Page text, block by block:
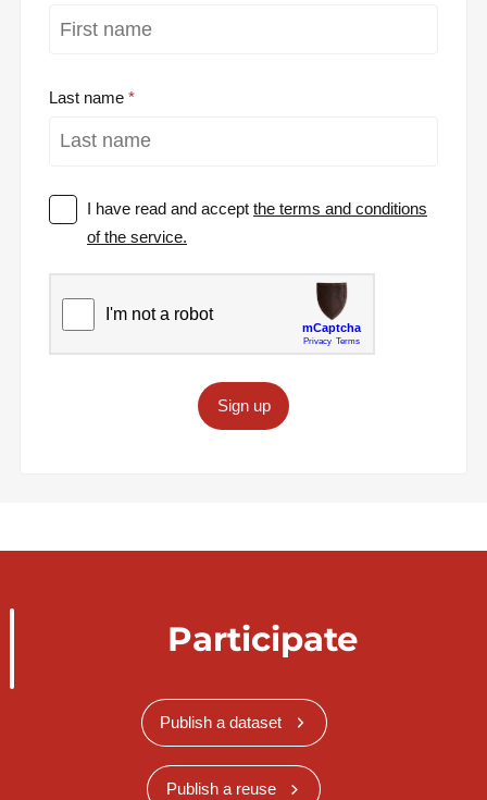
Last name
I have read and acceptthe terms and conditions
of the service.
Sign up
Participate
Publish a dataset
Publish a reuse